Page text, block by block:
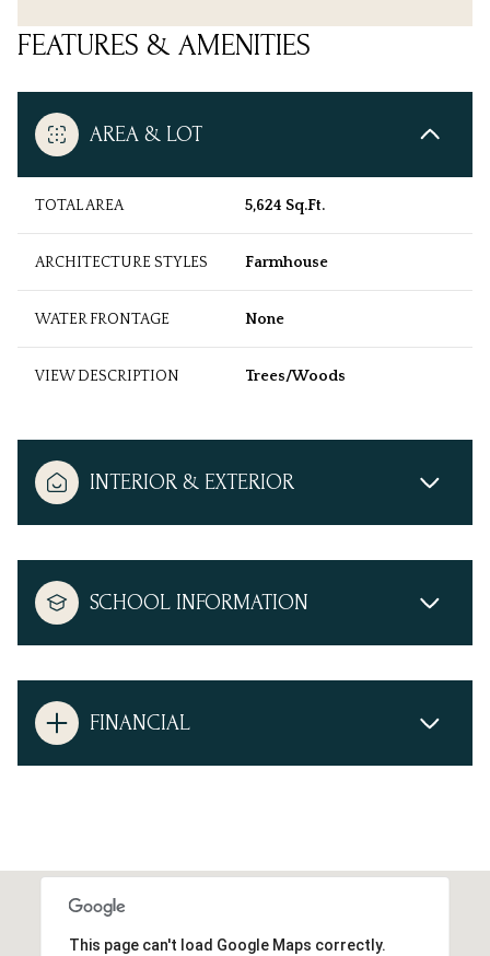
FEATURES & AMENITIES
AREA & LOT
TOTAL AREA 5,624 Sq.Ft.
ARCHITECTURE STYLES Farmhouse
WATER FRONTAGE None
VIEW DESCRIPTION Trees/Woods
INTERIOR & EXTERIOR
SCHOOL INFORMATION
FINANCIAL
This page can't load Google Maps correctly.